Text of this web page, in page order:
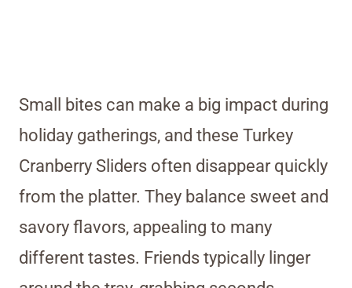
Small bites can make a big impact during
holiday gatherings, and these Turkey
Cranberry Sliders often disappear quickly
from the platter. They balance sweet and
savory flavors, appealing to many
different tastes. Friends typically linger